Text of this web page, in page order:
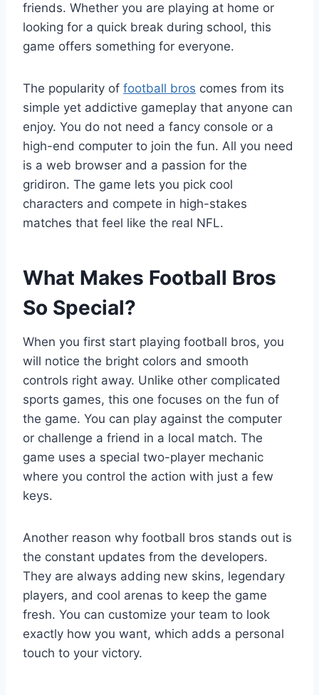
friends. Whether you are playing at home or
looking for a quick break during school, this
game offers something for everyone.
The popularity of football bros comes from its
simple yet addictive gameplay that anyone can
enjoy. You do not need a fancy console or a
high-end computer to join the fun. All you need
is a web browser and a passion for the
gridiron. The game lets you pick cool
characters and compete in high-stakes
matches that feel like the real NFL.
What Makes Football Bros
So Special?
When you first start playing football bros, you
will notice the bright colors and smooth
controls right away. Unlike other complicated
sports games, this one focuses on the fun of
the game. You can play against the computer
or challenge a friend in a local match. The
game uses a special two-player mechanic
where you control the action with just a few
keys.
Another reason why football bros stands out is
the constant updates from the developers.
They are always adding new skins, legendary
players, and cool arenas to keep the game
fresh. You can customize your team to look
exactly how you want, which adds a personal
touch to your victory.